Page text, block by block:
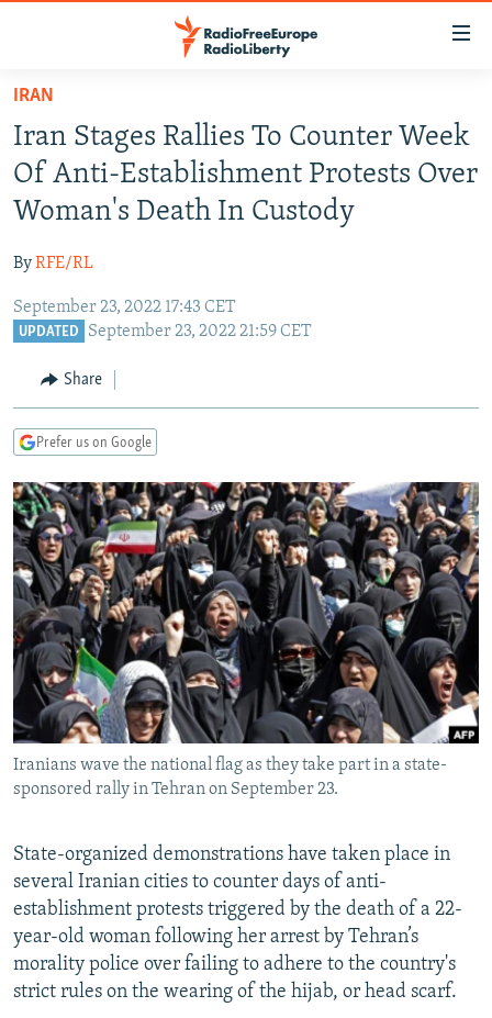
Skip
main
content
Skip
main
Navigation
Skip
TO READERS IN RUSSIA
RUSSIA PROGRAMMING
RADIO SVOBODA
RADIO AZATLIQ
MARSHO RADIO
IRAN
KAZAKHSTAN
KYRGYZSTAN
TURKMENISTAN
UZBEKISTAN
SOUTH ASIA
AFGHANISTAN
CAUCASUS
GEORGIA
KOSOVO
SERBIA
EAST EUROPE
BELARUS
VISUALS
RFE/RL INVESTIGATES
SCHEMES
SYSTEMA
NEWSLETTERS
WIDER EUROPE BY RIKARD JOZWIAK
THE RUNDOWN
PODCASTS
MAJLIS
SHARE TIPS SECURELY
BYPASS BLOCKING
ABOUT RFE/RL
CONTACT US
Subscribe
All RFE/RL sites
IRAN
Iran Stages Rallies To Counter Week
Of Anti-Establishment Protests Over
Woman's Death In Custody
ByRFE/RL
September 23, 2022 17:43 CET
UPDATED September 23, 2022 21:59 CET
Share
Prefer us on Google
Iranians wave the national flag as they take part in a state-
sponsored rally in Tehran on September 23.
State-organized demonstrations have taken place in
several Iranian cities to counter days of anti-
establishment protests triggered by the death of a 22-
year-old woman following her arrest by Tehran’s
morality police over failing to adhere to the country's
strict rules on the wearing of the hijab, or head scarf.